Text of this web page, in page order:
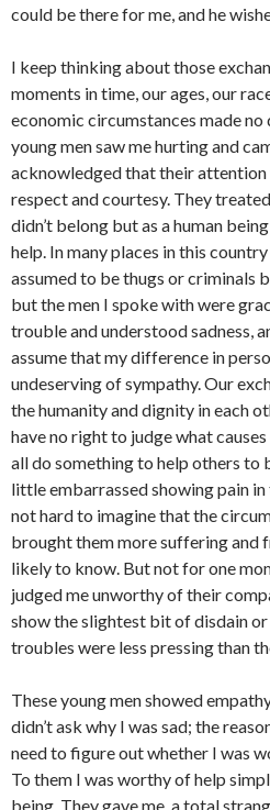
could be there for me, and he
I keep thinking about those
moments in time, our ages, our
economic circumstances made
young men saw me hurting and
acknowledged that their attention
respect and courtesy. They
didn’t belong but as a human
help. In many places in this
assumed to be thugs or criminals
but the men I spoke with were
trouble and understood sadness,
assume that my difference in
undeserving of sympathy. Our
the humanity and dignity in each
have no right to judge what
all do something to help others to
little embarrassed showing pain in
not hard to imagine that the
brought them more suffering and
likely to know. But not for one
judged me unworthy of their
show the slightest bit of disdain
troubles were less pressing than
These young men showed
didn’t ask why I was sad; the
need to figure out whether I was
To them I was worthy of help
being. They gave me, a total